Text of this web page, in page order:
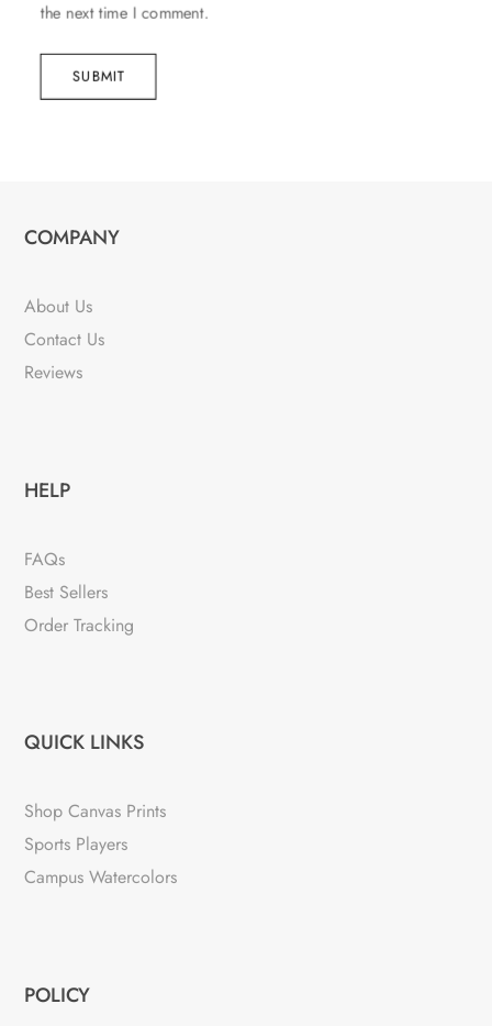
the next time I comment.
SUBMIT
COMPANY
About Us
Contact Us
Reviews
HELP
FAQs
Best Sellers
Order Tracking
QUICK LINKS
Shop Canvas Prints
Sports Players
Campus Watercolors
POLICY